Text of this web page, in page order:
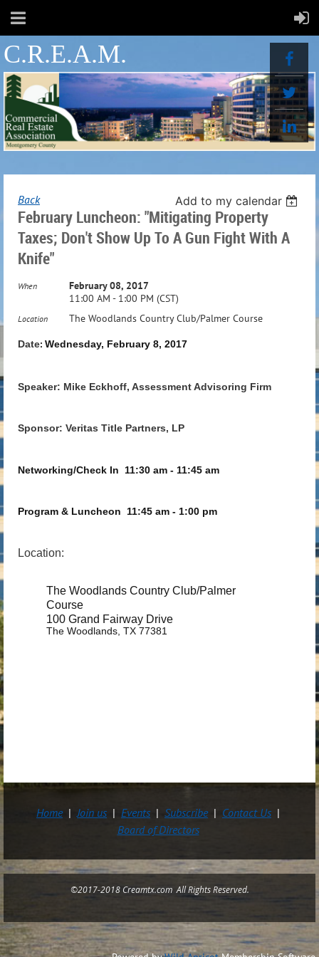
C.R.E.A.M.
Back Add to my calendar
February Luncheon: "Mitigating Property
Taxes; Don't Show Up To A Gun Fight With A
Knife"
When
February 08, 2017
11:00 AM - 1:00 PM (CST)
Location The Woodlands Country Club/Palmer Course
Date: Wednesday, February 8, 2017
Speaker: Mike Eckhoff, Assessment Advisoring Firm
Sponsor: Veritas Title Partners, LP
Networking/Check In 11:30 am - 11:45 am
Program & Luncheon 11:45 am - 1:00 pm
Location:
The Woodlands Country Club/Palmer
Course
100 Grand Fairway Drive
The Woodlands, TX 77381
Home Join us Events Subscribe
Contact Us
Board of Directors
©2017-2018 Creamtx.com All Rights Reserved.